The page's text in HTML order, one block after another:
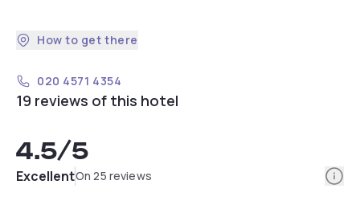
How to get there
020 4571 4354
19 reviews of this hotel
4.5/5
ExcellentOn 25 reviews